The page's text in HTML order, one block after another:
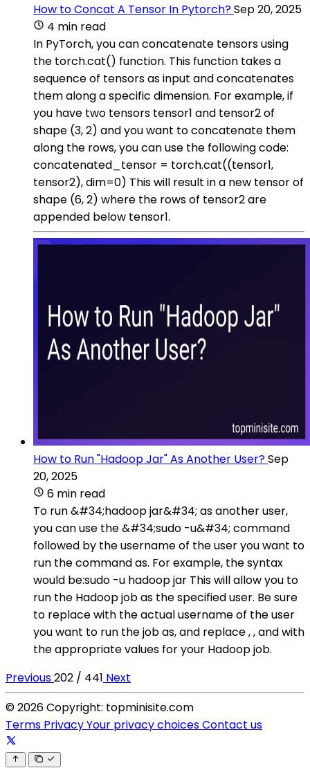
How to Concat A Tensor In Pytorch?Sep 20, 2025
4 min read
In PyTorch, you can concatenate tensors using
the torch.cat() function. This function takes a
sequence of tensors as input and concatenates
them along a specific dimension. For example, if
you have two tensors tensor1 and tensor2 of
shape (3, 2) and you want to concatenate them
along the rows, you can use the following code:
concatenated_tensor = torch.cat((tensor1,
tensor2), dim=0) This will result in a new tensor of
shape (6, 2) where the rows of tensor2 are
appended below tensor1.
How to Run "Hadoop Jar" As Another User?Sep
20, 2025
6 min read
To run &#34;hadoop jar&#34; as another user,
you can use the &#34;sudo -u&#34; command
followed by the username of the user you want to
run the command as. For example, the syntax
would be:sudo -u hadoop jar This will allow you to
run the Hadoop job as the specified user. Be sure
to replace with the actual username of the user
you want to run the job as, and replace , , and with
the appropriate values for your Hadoop job.
Previous202 / 441 Next
© 2026 Copyright: topminisite.com
Terms PrivacyYour privacy choicesContact us